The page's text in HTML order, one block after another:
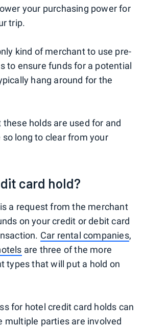
your purchasing power for
trip.
kind of merchant to use pre-
to ensure funds for a potential
hang around for the
holds are used for and
long to clear from your
card hold?
a request from the merchant
on your credit or debit card
Car rental companies,
are three of the more
types that will put a hold on
for hotel credit card holds can
multiple parties are involved